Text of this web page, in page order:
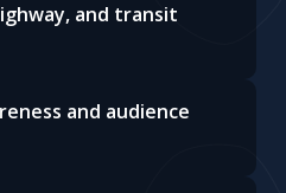
and transit
and audience